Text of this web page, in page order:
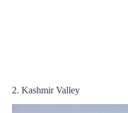
2. Kashmir Valley